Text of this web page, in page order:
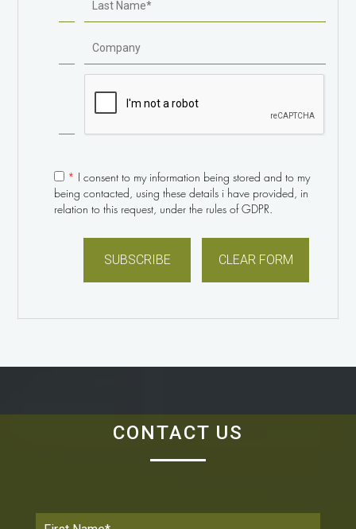
Western Sydney
experiences.”
Read article
Editor-in-Chief / Engadget
resolution provided great visual detail – allowing me
to feel ‘connected’ to everyone in the meeting.”
What Ira M. Weinstein thinks about the PanaCast 2
gives an immersive sense of participation to remote
conference room camera.”
* I consent to my information being stored and to my
being contacted, using these details i have provided, in
relation to this request, under the rules of GDPR.
CONTACT US